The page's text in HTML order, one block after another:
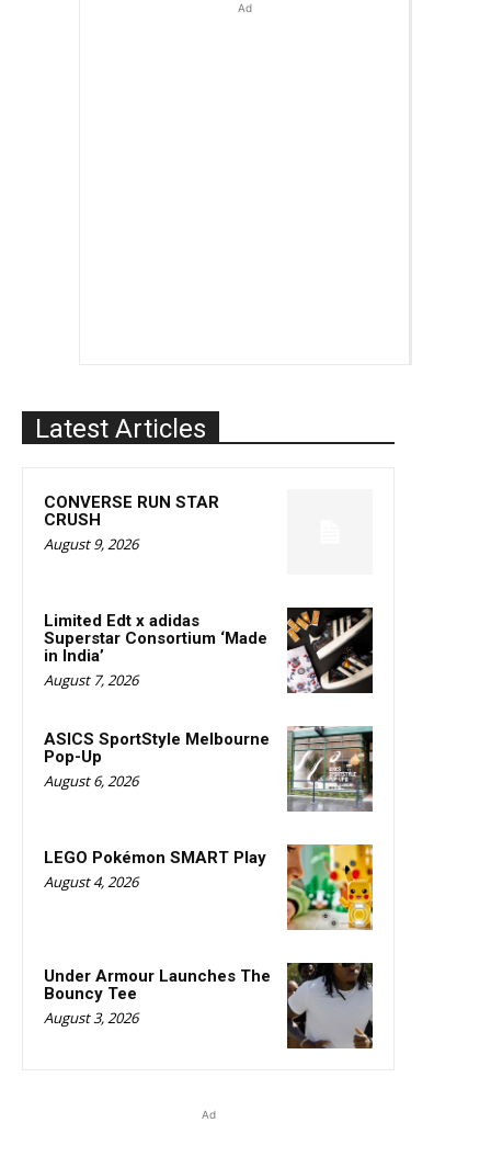
Ad
Latest Articles
CONVERSE RUN STAR
CRUSH
August 9, 2026
Limited Edt x adidas
Superstar Consortium ‘Made
in India’
August 7, 2026
ASICS SportStyle Melbourne
Pop-Up
August 6, 2026
LEGO Pokémon SMART Play
August 4, 2026
Under Armour Launches The
Bouncy Tee
August 3, 2026
Ad